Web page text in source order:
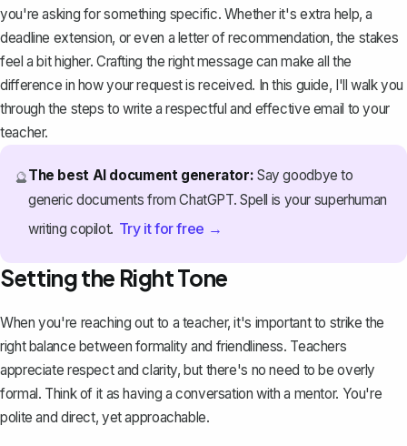
you're asking for something specific. Whether it's extra help, a
deadline extension, or even a letter of recommendation, the stakes
feel a bit higher. Crafting the right message can make all the
difference in how your request is received. In this guide, I'll walk you
through the steps to write a respectful and effective email to your
teacher.
🔮The best AI document generator: Say goodbye to
generic documents from ChatGPT. Spell is your superhuman
writing copilot. Try it for free →
Setting the Right Tone
When you're reaching out to a teacher, it's important to strike the
right balance between formality and friendliness. Teachers
appreciate respect and clarity, but there's no need to be overly
formal. Think of it as having a conversation with a mentor. You're
polite and direct, yet approachable.